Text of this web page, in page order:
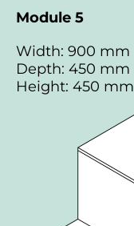
Module 5
Width: 900 mm
Depth: 450 mm
Height: 450 mm